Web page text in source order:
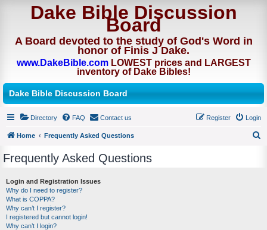
Dake Bible Discussion
Board
A Board devoted to the study of God's Word in
honor of Finis J Dake.
www.DakeBible.comLOWEST prices and LARGEST
inventory of Dake Bibles!
Dake Bible Discussion Board
Directory FAQ Contact us Login
Register
Home
Frequently Asked Questions
Frequently Asked Questions
Login and Registration Issues
Why do I need to register?
What is COPPA?
Why can’t I register?
I registered but cannot login!
Why can’t I login?